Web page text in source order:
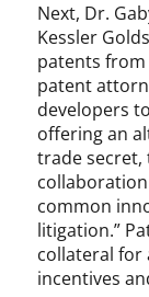
Next, Dr.
Kessler
patents
patent
developers
offering an
trade secret,
common
litigation.”
collateral for
incentives